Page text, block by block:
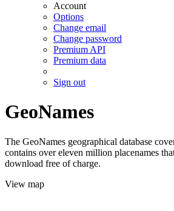
Account
Options
Change email
Change password
Premium API
Premium data
Sign out
GeoNames
The GeoNames geographical database
contains over eleven million placenames
download free of charge.
View map